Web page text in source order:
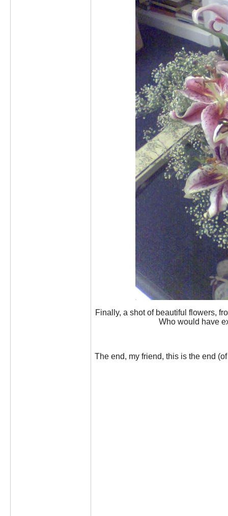
Finally, a shot of beautiful flowers,
Who would have
The end, my friend, this is the end